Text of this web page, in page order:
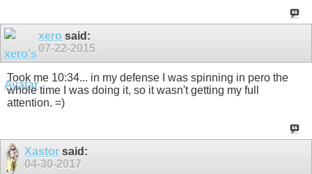
xero said:
07-22-2015
Took me 10:34... in my defense I was spinning in pero the
whole time I was doing it, so it wasn't getting my full
attention. =)
Xastor said:
04-30-2017